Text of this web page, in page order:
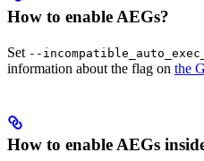
How to enable AEGs?
Set --
information about the flag on the
How to enable AEGs